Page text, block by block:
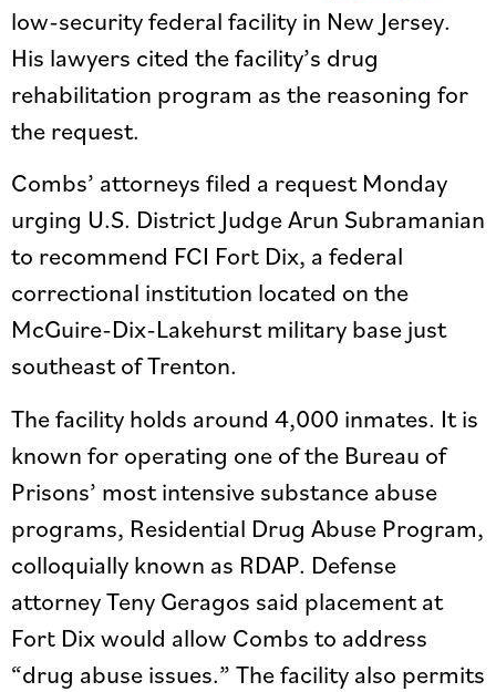
low-security federal facility in New Jersey.
His lawyers cited the facility’s drug
rehabilitation program as the reasoning for
the request.
Combs’ attorneys filed a request Monday
urging U.S. District Judge Arun Subramanian
to recommend FCI Fort Dix, a federal
correctional institution located on the
McGuire-Dix-Lakehurst military base just
southeast of Trenton.
The facility holds around 4,000 inmates. It is
known for operating one of the Bureau of
Prisons’ most intensive substance abuse
programs, Residential Drug Abuse Program,
colloquially known as RDAP. Defense
attorney Teny Geragos said placement at
Fort Dix would allow Combs to address
“drug abuse issues.” The facility also permits